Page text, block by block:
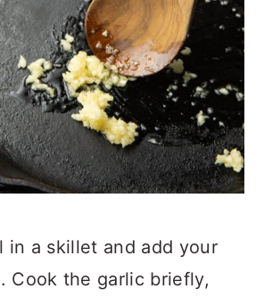
in a skillet and add your
Cook the garlic briefly,